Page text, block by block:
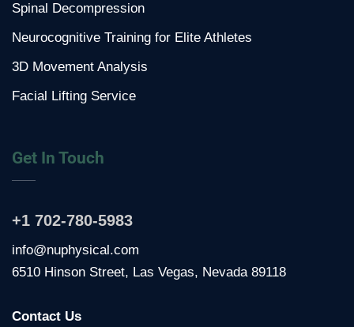
Spinal Decompression
Neurocognitive Training for Elite Athletes
3D Movement Analysis
Facial Lifting Service
Get In Touch
+1 702-780-5983
info@nuphysical.com
6510 Hinson Street, Las Vegas, Nevada 89118
Contact Us